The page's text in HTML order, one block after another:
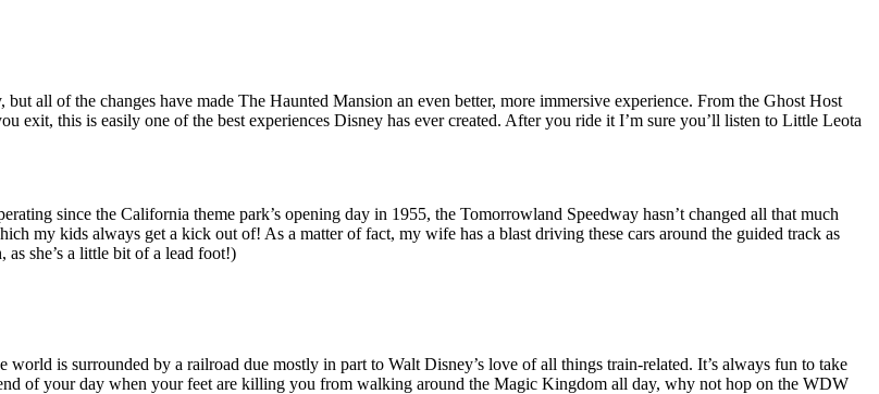
all of the changes have made The Haunted Mansion an even better, more immersive experience. From the Ghost Host
this is easily one of the best experiences Disney has ever created. After you ride it I’m sure you’ll listen to Little Leota
since the California theme park’s opening day in 1955, the Tomorrowland Speedway hasn’t changed all that much
my kids always get a kick out of! As a matter of fact, my wife has a blast driving these cars around the guided track as
she’s a little bit of a lead foot!)
is surrounded by a railroad due mostly in part to Walt Disney’s love of all things train-related. It’s always fun to take
of your day when your feet are killing you from walking around the Magic Kingdom all day, why not hop on the WDW